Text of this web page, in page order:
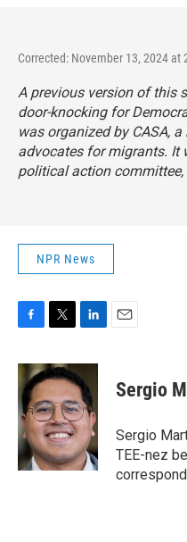
Corrected: November 13, 2024 at
A previous version of this
door-knocking for
was organized by CASA,
advocates for migrants. It
political action committee,
NPR News
c
e
b
o
o
k
i
t
t
e
r
n
k
e
d
I
n
Sergio
Sergio
TEE-nez